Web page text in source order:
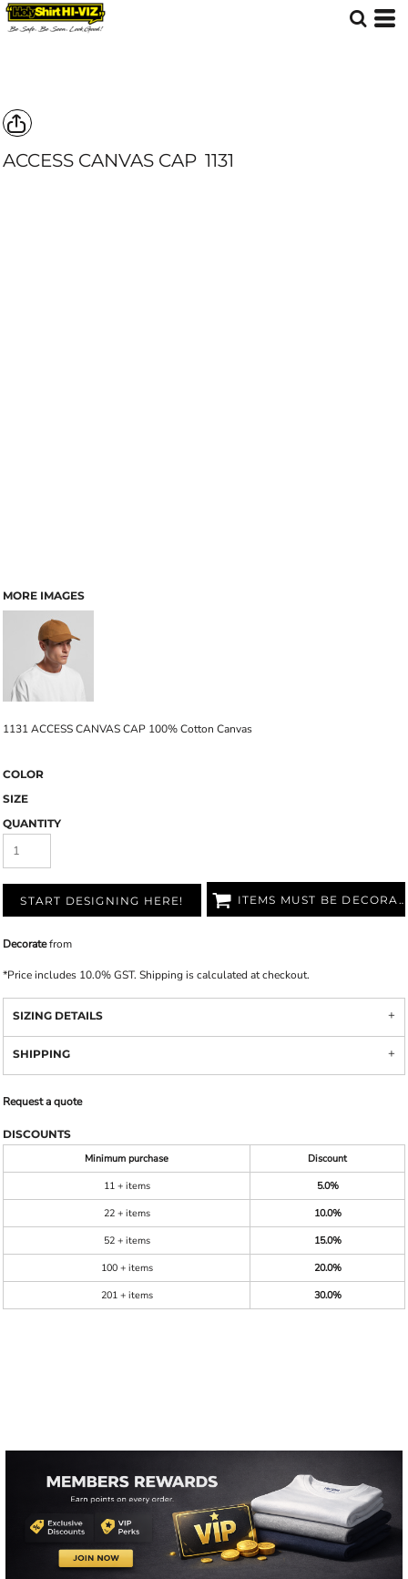
ACCESS CANVAS CAP 1131
MORE IMAGES
1131 ACCESS CANVAS CAP 100% Cotton Canvas
COLOR
SIZE
QUANTITY
START DESIGNING HERE! ITEMS MUST BE DECORATED
Decoratefrom
*Price includes 10.0% GST. Shipping is calculated at checkout.
SIZING DETAILS
SHIPPING
Request a quote
DISCOUNTS
Minimum purchase
Discount
11 + items
5.0%
22 + items
10.0%
52 + items
15.0%
100 + items
20.0%
201 + items
30.0%